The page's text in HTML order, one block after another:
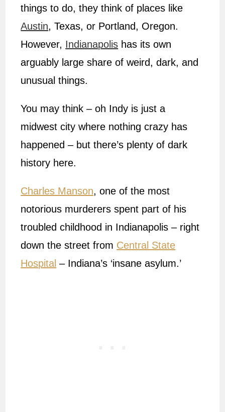
things to do, they think of places like
Austin, Texas, or Portland, Oregon.
However, Indianapolis has its own
arguably large share of weird, dark, and
unusual things.
You may think – oh Indy is just a
midwest city where nothing crazy has
happened – but there’s plenty of dark
history here.
Charles Manson, one of the most
notorious murderers spent part of his
troubled childhood in Indianapolis – right
down the street from Central State
Hospital – Indiana’s ‘insane asylum.’